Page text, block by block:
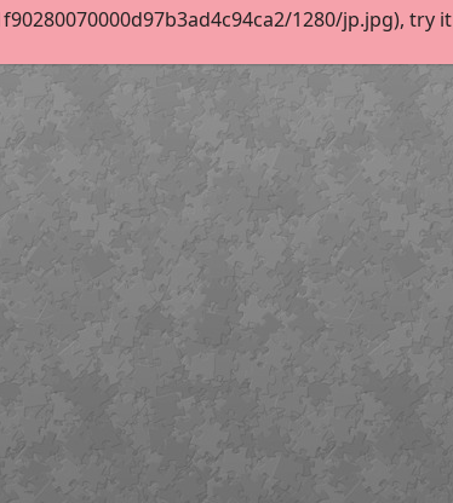
1280/jp.jpg), try it